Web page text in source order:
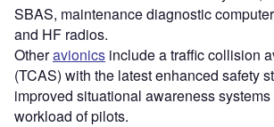
SBAS, maintenance diagnostic
and HF radios.
Otheravionics include a traffic collision
(TCAS) with the latest enhanced safety
improved situational awareness
workload of pilots.